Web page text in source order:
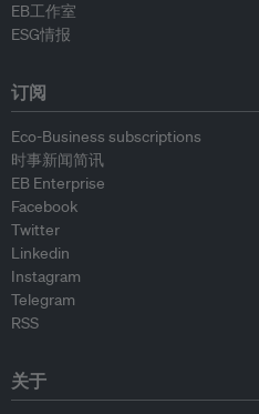
EB工作室
ESG情报
订阅
Eco-Business subscriptions
时事新闻简讯
EB Enterprise
Facebook
Twitter
Linkedin
Instagram
Telegram
RSS
关于